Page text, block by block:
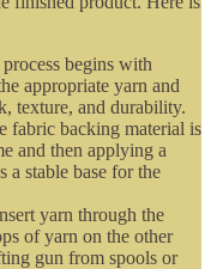
begins with
appropriate yarn and
texture, and durability.
fabric backing material is
and then applying a
a stable base for the
yarn through the
of yarn on the other
gun from spools or